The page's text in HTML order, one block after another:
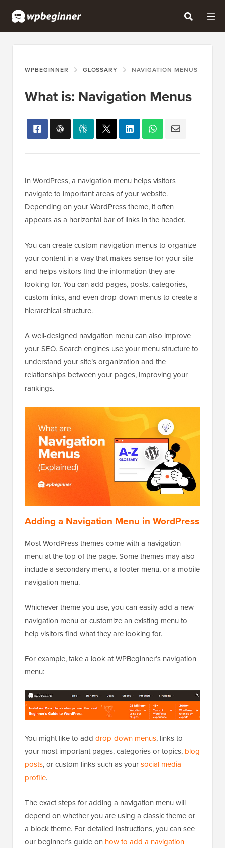
WPBEGINNER GLOSSARY NAVIGATION MENUS
What is: Navigation Menus
In WordPress, a navigation menu helps visitors
navigate to important areas of your website.
Depending on your WordPress theme, it often
appears as a horizontal bar of links in the header.
You can create custom navigation menus to organize
your content in a way that makes sense for your site
and helps visitors find the information they are
looking for. You can add pages, posts, categories,
custom links, and even drop-down menus to create a
hierarchical structure.
A well-designed navigation menu can also improve
your SEO. Search engines use your menu structure to
understand your site’s organization and the
relationships between your pages, improving your
rankings.
Adding a Navigation Menu in WordPress
Most WordPress themes come with a navigation
menu at the top of the page. Some themes may also
include a secondary menu, a footer menu, or a mobile
navigation menu.
Whichever theme you use, you can easily add a new
navigation menu or customize an existing menu to
help visitors find what they are looking for.
For example, take a look at WPBeginner’s navigation
menu:
You might like to add drop-down menus, links to
your most important pages, categories or topics, blog
posts, or custom links such as yoursocial media
profile.
The exact steps for adding a navigation menu will
depend on whether you are using a classic theme or
a block theme. For detailed instructions, you can see
our beginner’s guide on how to add a navigation